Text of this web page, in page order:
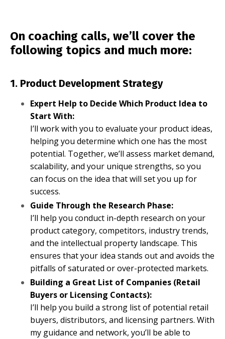
On coaching calls, we’ll cover the
following topics and much more:
1. Product Development Strategy
Expert Help to Decide Which Product Idea to
Start With:
I’ll work with you to evaluate your product ideas,
helping you determine which one has the most
potential. Together, we’ll assess market demand,
scalability, and your unique strengths, so you
can focus on the idea that will set you up for
success.
Guide Through the Research Phase:
I’ll help you conduct in-depth research on your
product category, competitors, industry trends,
and the intellectual property landscape. This
ensures that your idea stands out and avoids the
pitfalls of saturated or over-protected markets.
Building a Great List of Companies (Retail
Buyers or Licensing Contacts):
I’ll help you build a strong list of potential retail
buyers, distributors, and licensing partners. With
my guidance and network, you’ll be able to